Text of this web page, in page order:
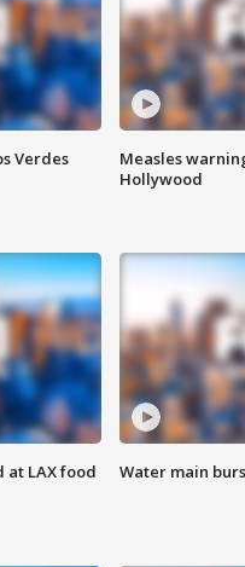
Verdes
Measles
Hollywood
LAX food
Water main